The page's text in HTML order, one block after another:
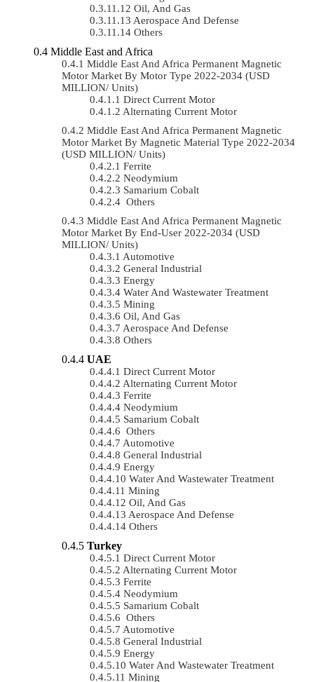
Oil, And Gas
Aerospace And Defense
Others
Middle East and Africa
Middle East And Africa Permanent Magnetic
Motor Market By Motor Type 2022-2034 (USD
MILLION/ Units)
Direct Current Motor
Alternating Current Motor
Middle East And Africa Permanent Magnetic
Motor Market By Magnetic Material Type 2022-2034
(USD MILLION/ Units)
Ferrite
Neodymium
Samarium Cobalt
Others
Middle East And Africa Permanent Magnetic
Motor Market By End-User 2022-2034 (USD
MILLION/ Units)
Automotive
General Industrial
Energy
Water And Wastewater Treatment
Mining
Oil, And Gas
Aerospace And Defense
Others
UAE
Direct Current Motor
Alternating Current Motor
Ferrite
Neodymium
Samarium Cobalt
Others
Automotive
General Industrial
Energy
Water And Wastewater Treatment
Mining
Oil, And Gas
Aerospace And Defense
Others
Turkey
Direct Current Motor
Alternating Current Motor
Ferrite
Neodymium
Samarium Cobalt
Others
Automotive
General Industrial
Energy
Water And Wastewater Treatment
Mining